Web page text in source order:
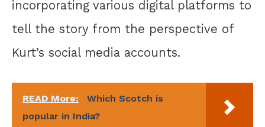
incorporating various digital platforms to
tell the story from the perspective of
Kurt’s social media accounts.
READ More:
Which Scotch is
popular in India?